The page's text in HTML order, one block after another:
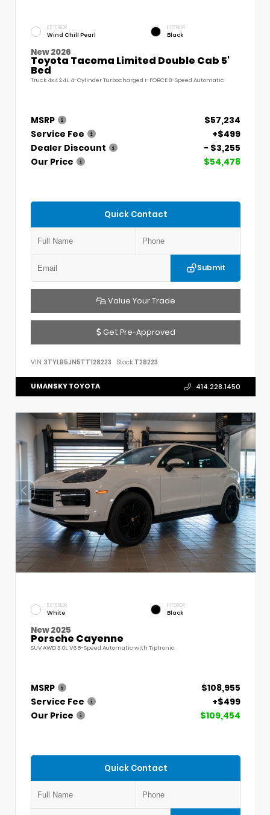
EXTERIOR
Wind Chill Pearl
INTERIOR
Black
New 2026
Toyota Tacoma Limited Double Cab 5'
Bed
Truck 4x4 2.4L 4-Cylinder Turbocharged i-FORCE 8-Speed Automatic
MSRP
$57,234
Service Fee
+$499
Dealer Discount
- $3,255
Our Price
$54,478
Quick Contact
Submit
Value Your Trade
Get Pre-Approved
VIN: 3TYLB5JN5TT128223 Stock: T28223
UMANSKY TOYOTA 414.228.1450
EXTERIOR
White
INTERIOR
Black
New 2025
Porsche Cayenne
SUV AWD 3.0L V6 8-Speed Automatic with Tiptronic
MSRP
$108,955
Service Fee
+$499
Our Price
$109,454
Quick Contact